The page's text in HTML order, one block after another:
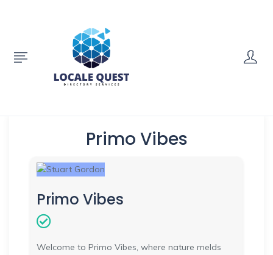
Primo Vibes
Primo Vibes
Welcome to Primo Vibes, where nature melds